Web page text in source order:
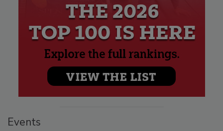
Events